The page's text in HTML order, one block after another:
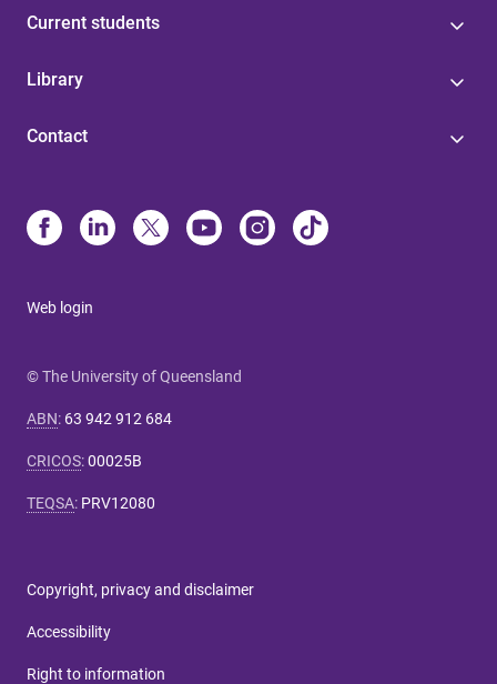
Current students
Library
Contact
Web login
© The University of Queensland
ABN: 63 942 912 684
CRICOS:00025B
TEQSA: PRV12080
Copyright, privacy and disclaimer
Accessibility
Right to information